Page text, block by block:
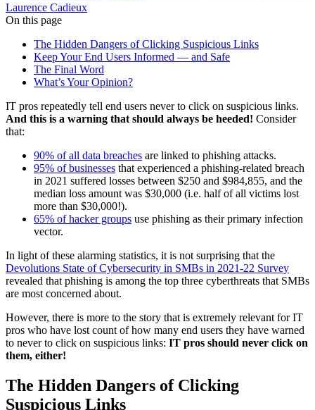
Laurence Cadieux
On this page
The Hidden Dangers of Clicking Suspicious Links
Keep Your End Users Informed — and Safe
The Final Word
What’s Your Opinion?
IT pros repeatedly tell end users never to click on suspicious links.
And this is a warning that should always be heeded! Consider
that:
90% of all data breaches are linked to phishing attacks.
95% of businesses that experienced a phishing-related breach
in 2021 suffered losses between $250 and $984,855, and the
median loss amount was $30,000 (i.e. half of all victims lost
more than $30,000!).
65% of hacker groups use phishing as their primary infection
vector.
In light of these alarming statistics, it is not surprising that the
Devolutions State of Cybersecurity in SMBs in 2021-22 Survey
revealed that phishing is among the top three cyberthreats that SMBs
are most concerned about.
However, there is more to the story that is extremely relevant for IT
pros who have lost count of how many end users they have warned
to never to click on suspicious links: IT pros should never click on
them, either!
The Hidden Dangers of Clicking
Suspicious Links